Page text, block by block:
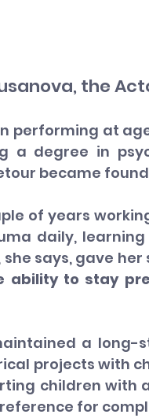
the
performing at
a degree in
became
of years
daily,
she says, gave
ability to stay
a long-
projects with
children with
for